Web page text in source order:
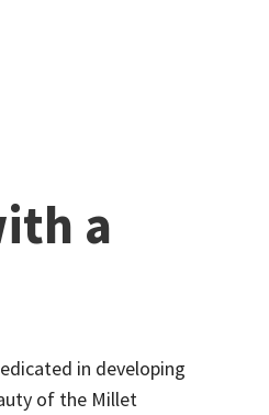
a
in developing
of the Millet